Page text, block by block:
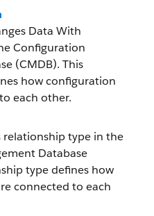
Data With
Configuration
(CMDB). This
how configuration
each other.
relationship type in the
Database
type defines how
connected to each